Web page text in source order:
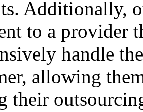
Additionally,
to a provider
handle
allowing
their